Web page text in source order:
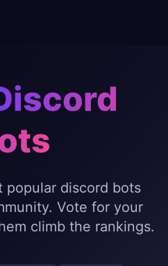
popular discord bots
Vote for your
climb the rankings.